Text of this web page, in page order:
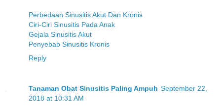
Perbedaan Sinusitis Akut Dan Kronis
Ciri-Ciri Sinusitis Pada Anak
Gejala Sinusitis Akut
Penyebab Sinusitis Kronis
Reply
Tanaman Obat Sinusitis Paling Ampuh September 22,
2018 at 10:31 AM